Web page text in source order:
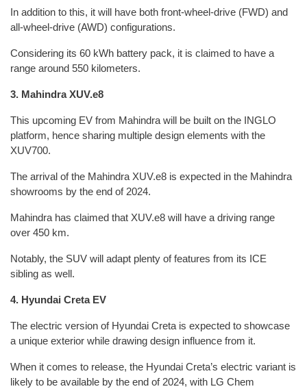
In addition to this, it will have both front-wheel-drive (FWD) and
all-wheel-drive (AWD) configurations.
Considering its 60 kWh battery pack, it is claimed to have a
range around 550 kilometers.
3. Mahindra XUV.e8
This upcoming EV from Mahindra will be built on the INGLO
platform, hence sharing multiple design elements with the
XUV700.
The arrival of the Mahindra XUV.e8 is expected in the Mahindra
showrooms by the end of 2024.
Mahindra has claimed that XUV.e8 will have a driving range
over 450 km.
Notably, the SUV will adapt plenty of features from its ICE
sibling as well.
4. Hyundai Creta EV
The electric version of Hyundai Creta is expected to showcase
a unique exterior while drawing design influence from it.
When it comes to release, the Hyundai Creta’s electric variant is
likely to be available by the end of 2024, with LG Chem